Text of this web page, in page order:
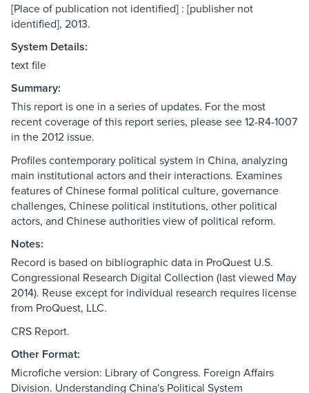
[Place of publication not identified] : [publisher not
identified], 2013.
System Details:
text file
Summary:
This report is one in a series of updates. For the most
recent coverage of this report series, please see 12-R4-1007
in the 2012 issue.
Profiles contemporary political system in China, analyzing
main institutional actors and their interactions. Examines
features of Chinese formal political culture, governance
challenges, Chinese political institutions, other political
actors, and Chinese authorities view of political reform.
Notes:
Record is based on bibliographic data in ProQuest U.S.
Congressional Research Digital Collection (last viewed May
2014). Reuse except for individual research requires license
from ProQuest, LLC.
CRS Report.
Other Format:
Microfiche version: Library of Congress. Foreign Affairs
Division. Understanding China's Political System